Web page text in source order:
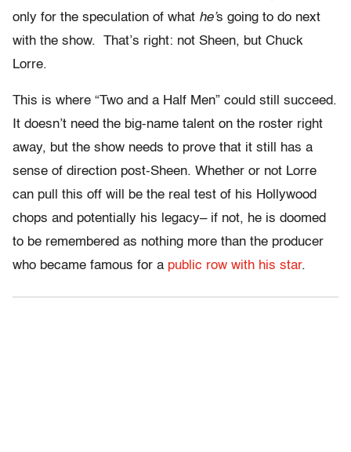
only for the speculation of what he’s going to do next
with the show. That’s right: not Sheen, but Chuck
Lorre.
This is where “Two and a Half Men” could still succeed.
It doesn’t need the big-name talent on the roster right
away, but the show needs to prove that it still has a
sense of direction post-Sheen. Whether or not Lorre
can pull this off will be the real test of his Hollywood
chops and potentially his legacy– if not, he is doomed
to be remembered as nothing more than the producer
who became famous for a public row with his star.